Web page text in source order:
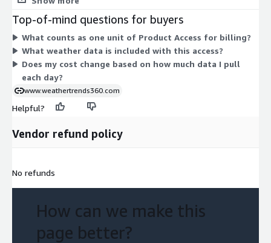
the contract term. You gain access to daily 14-day forecast
weather data for North American cities and stations. This
structure keeps billing simple: one access dimension, priced by
units, tied to your contract commitment.
Top-of-mind questions for buyers
What counts as one unit of Product Access for billing?
What weather data is included with this access?
Does my cost change based on how much data I pull
each day?
www.weathertrends360.com
Helpful?
Vendor refund policy
No refunds
How can we make this
page better?